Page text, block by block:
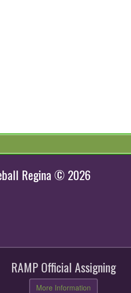
Regina © 2026
RAMP Official Assigning
More Information